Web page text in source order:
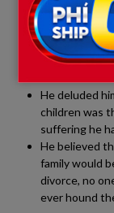
“Don’t worry
die!”
Ryan’s motive
He deluded
children was
suffering he
He believed
family would
divorce, no
ever hound